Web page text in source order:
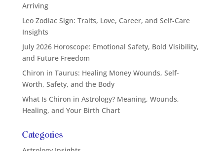
Arriving
Leo Zodiac Sign: Traits, Love, Career, and Self-Care
Insights
July 2026 Horoscope: Emotional Safety, Bold Visibility,
and Future Freedom
Chiron in Taurus: Healing Money Wounds, Self-
Worth, Safety, and the Body
What Is Chiron in Astrology? Meaning, Wounds,
Healing, and Your Birth Chart
Categories